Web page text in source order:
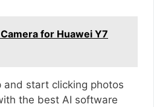
for Huawei Y7
and start clicking photos
the best AI software